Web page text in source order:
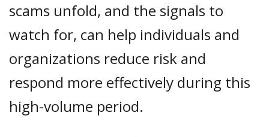
scams unfold, and the signals to
watch for, can help individuals and
organizations reduce risk and
respond more effectively during this
high-volume period.